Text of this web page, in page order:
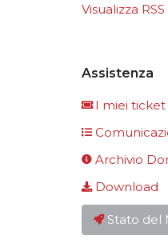
Visualizza
Assistenza
I miei ticket
Archivio
Download
Stato del